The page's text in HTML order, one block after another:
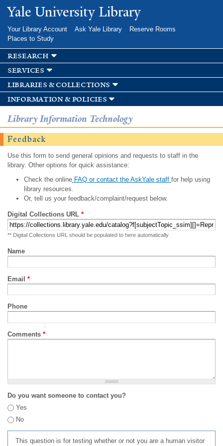
Skip to
main
Yale University Library
Your Library Account Ask Yale Library
Reserve Rooms
Places to Study
research
services
libraries & collections
information & policies
Library Information Technology
Feedback
Use this form to send general opinions and requests to staff in the
library. Other options for quick assistance:
Check the onlineFAQ or contact the AskYale staff for help using
library resources.
Or, tell us your feedback/complaint/request below.
Digital Collections URL *
** Digital Collections URL should be populated to here automatically
Name
Email *
Phone
Comments *
Do you want someone to contact you?
Yes
No
This question is for testing whether or not you are a human visitor